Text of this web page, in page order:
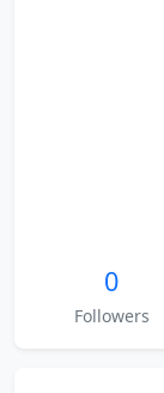
0
Followers